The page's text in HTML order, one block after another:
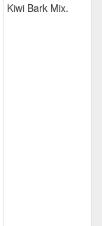
Kiwi Bark Mix.